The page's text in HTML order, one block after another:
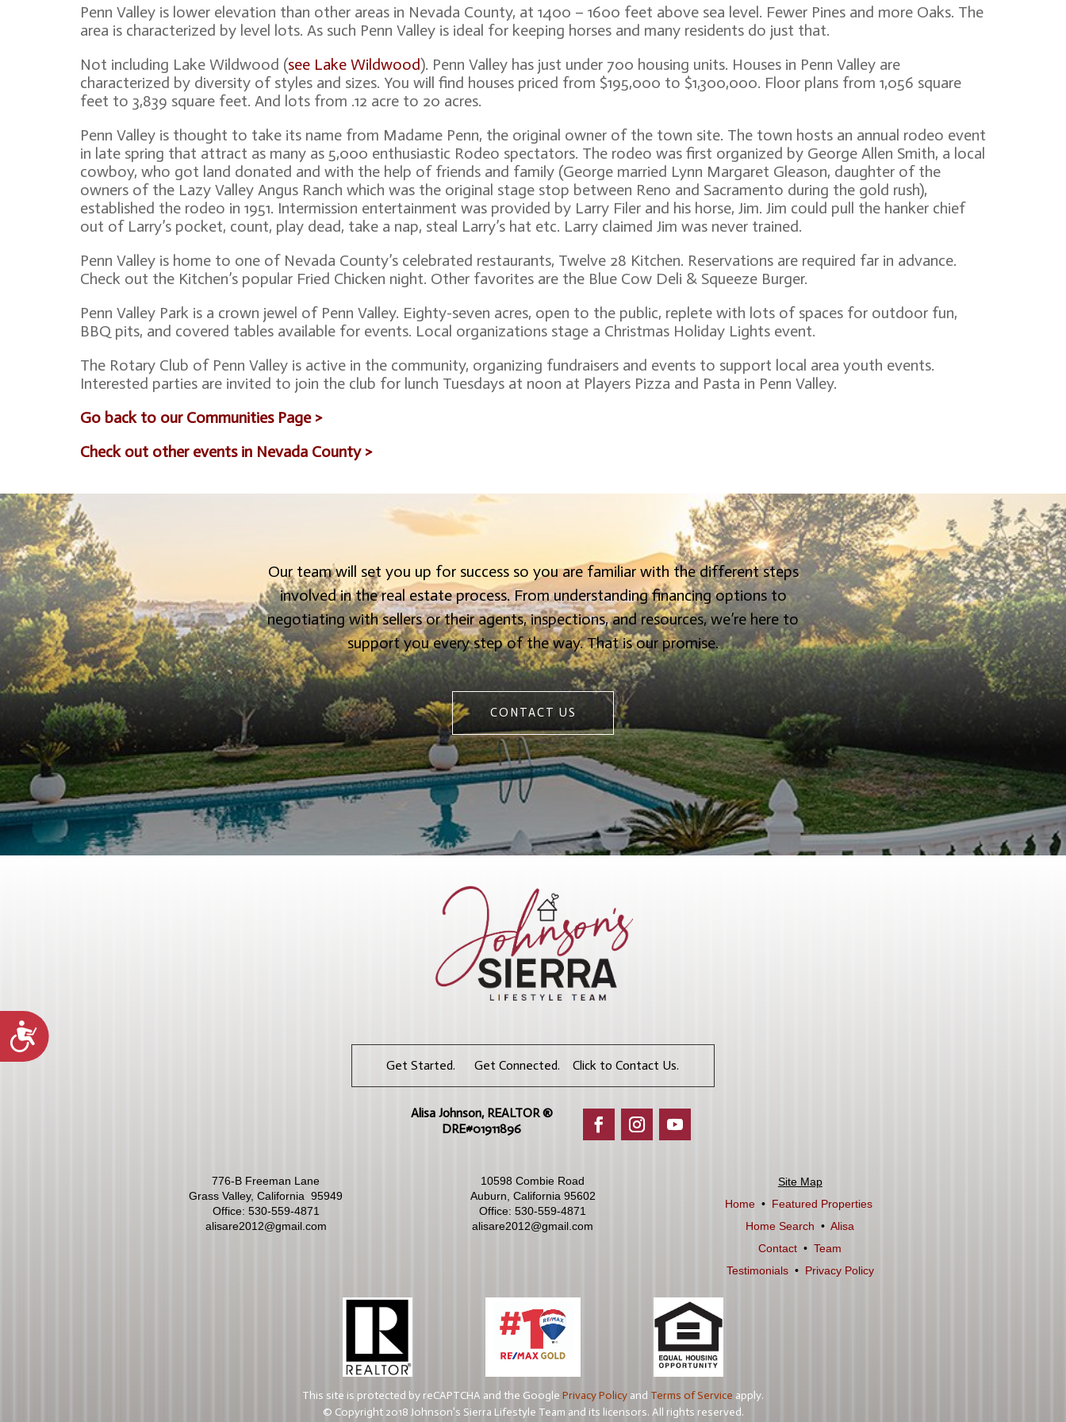
Accessibility
Penn Valley is lower elevation than other areas in Nevada County, at 1400 – 1600 feet above sea level. Fewer Pines and more Oaks. The
area is characterized by level lots. As such Penn Valley is ideal for keeping horses and many residents do just that.
Not including Lake Wildwood (see Lake Wildwood). Penn Valley has just under 700 housing units. Houses in Penn Valley are
characterized by diversity of styles and sizes. You will find houses priced from $195,000 to $1,300,000. Floor plans from 1,056 square
feet to 3,839 square feet. And lots from .12 acre to 20 acres.
Penn Valley is thought to take its name from Madame Penn, the original owner of the town site. The town hosts an annual rodeo event
in late spring that attract as many as 5,000 enthusiastic Rodeo spectators. The rodeo was first organized by George Allen Smith, a local
cowboy, who got land donated and with the help of friends and family (George married Lynn Margaret Gleason, daughter of the
owners of the Lazy Valley Angus Ranch which was the original stage stop between Reno and Sacramento during the gold rush),
established the rodeo in 1951. Intermission entertainment was provided by Larry Filer and his horse, Jim. Jim could pull the hanker chief
out of Larry’s pocket, count, play dead, take a nap, steal Larry’s hat etc. Larry claimed Jim was never trained.
Penn Valley is home to one of Nevada County’s celebrated restaurants, Twelve 28 Kitchen. Reservations are required far in advance.
Check out the Kitchen’s popular Fried Chicken night. Other favorites are the Blue Cow Deli & Squeeze Burger.
Penn Valley Park is a crown jewel of Penn Valley. Eighty-seven acres, open to the public, replete with lots of spaces for outdoor fun,
BBQ pits, and covered tables available for events. Local organizations stage a Christmas Holiday Lights event.
The Rotary Club of Penn Valley is active in the community, organizing fundraisers and events to support local area youth events.
Interested parties are invited to join the club for lunch Tuesdays at noon at Players Pizza and Pasta in Penn Valley.
Go back to our Communities Page >
Check out other events in Nevada County >
Our team will set you up for success so you are familiar with the different steps
involved in the real estate process. From understanding financing options to
negotiating with sellers or their agents, inspections, and resources, we’re here to
support you every step of the way. That is our promise.
CONTACT US
Get Started. Get Connected. Click to Contact Us.
Alisa Johnson, REALTOR ®​
DRE#01911896
776-B Freeman Lane
Grass Valley, California 95949
Office: 530-559-4871
alisare2012@gmail.com
10598 Combie Road
Auburn, California 95602
Office:530-559-4871
alisare2012@gmail.com
Site Map
Home • Featured Properties
Home Search •Alisa
Contact • Team
Testimonials • Privacy Policy
This site is protected by reCAPTCHA and the Google Privacy Policy and Terms of Service apply.
© Copyright 2018 Johnson’s Sierra Lifestyle Team and its licensors. All rights reserved.